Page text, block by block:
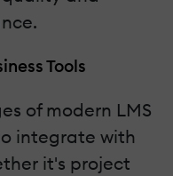
Tools
of modern LMS
integrate with
it's project